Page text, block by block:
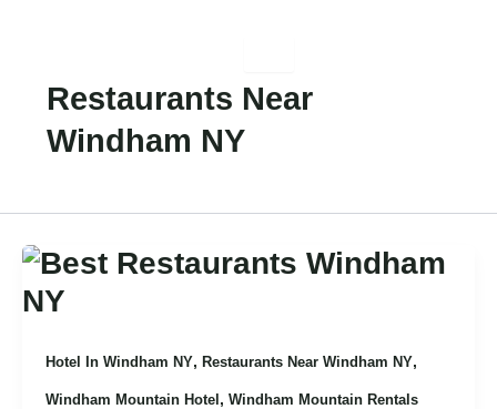
Content
Restaurants Near
Windham NY
Hotel In Windham NY, Restaurants Near Windham NY,
Windham Mountain Hotel , Windham Mountain Rentals